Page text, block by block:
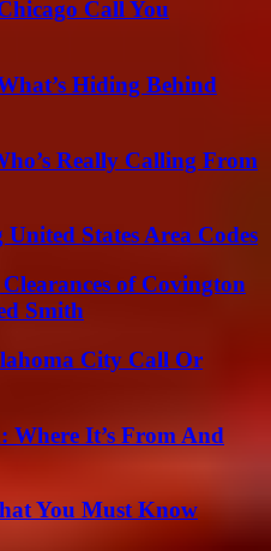
Call You
Hiding Behind
Really Calling From
States Area Codes
of Covington
Smith
City Call Or
Where It’s From And
You Must Know